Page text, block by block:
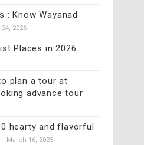
: Know Wayanad
2026
Places in 2026
plan a tour at
advance tour
hearty and flavorful
March 16, 2025